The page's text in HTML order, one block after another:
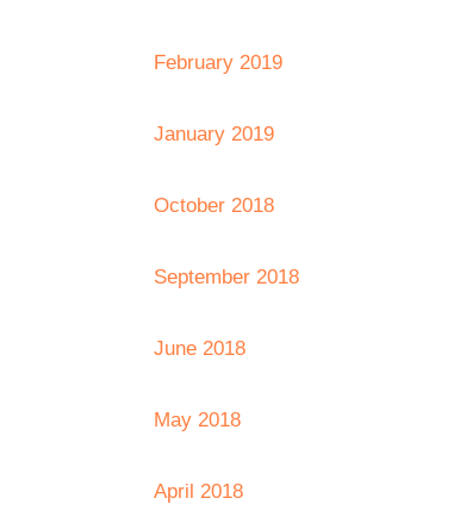
February 2019
January 2019
October 2018
September 2018
June 2018
May 2018
April 2018